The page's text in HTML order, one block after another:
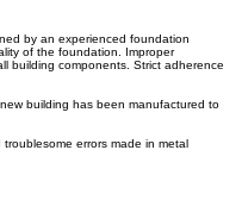
by an experienced foundation
of the foundation. Improper
building components. Strict adherence
building has been manufactured to
errors made in metal